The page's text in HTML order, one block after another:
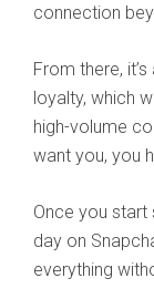
connection
From there,
loyalty, which
high-volume
want you, you
Once you
day on
everything